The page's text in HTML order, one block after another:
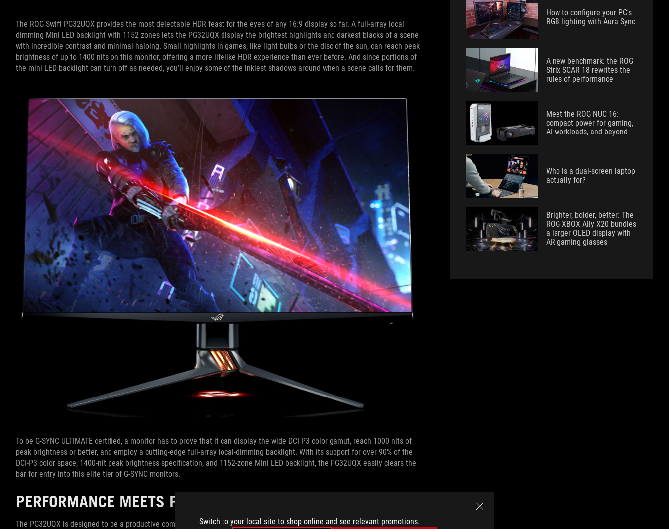
Switch to your local site to shop online and see relevant promotions.
The ROG Swift PG32UQX provides the most delectable HDR feast for the eyes of any 16:9 display so far. A full-array local
dimming Mini LED backlight with 1152 zones lets the PG32UQX display the brightest highlights and darkest blacks of a scene
with incredible contrast and minimal haloing. Small highlights in games, like light bulbs or the disc of the sun, can reach peak
brightness of up to 1400 nits on this monitor, offering a more lifelike HDR experience than ever before. And since portions of
the mini LED backlight can turn off as needed, you’ll enjoy some of the inkiest shadows around when a scene calls for them.
To be G-SYNC ULTIMATE certified, a monitor has to prove that it can display the wide DCI P3 color gamut, reach 1000 nits of
peak brightness or better, and employ a cutting-edge full-array local-dimming backlight. With its support for over 90% of the
DCI-P3 color space, 1400-nit peak brightness specification, and 1152-zone Mini LED backlight, the PG32UQX easily clears the
bar for entry into this elite tier of G-SYNC monitors.
PERFORMANCE MEETS PRACTICALITY
The PG32UQX is designed to be a productive companion outside of games, too. Making full use of the desktop real estate
How to configure your PC's
RGB lighting with Aura Sync
A new benchmark: the ROG
Strix SCAR 18 rewrites the
rules of performance
Meet the ROG NUC 16:
compact power for gaming,
AI workloads, and beyond
Who is a dual-screen laptop
actually for?
Brighter, bolder, better: The
ROG XBOX Ally X20 bundles
a larger OLED display with
AR gaming glasses